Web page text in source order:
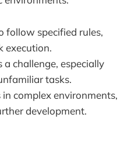
follow specified rules,
execution.
challenge, especially
tasks.
complex environments,
development.